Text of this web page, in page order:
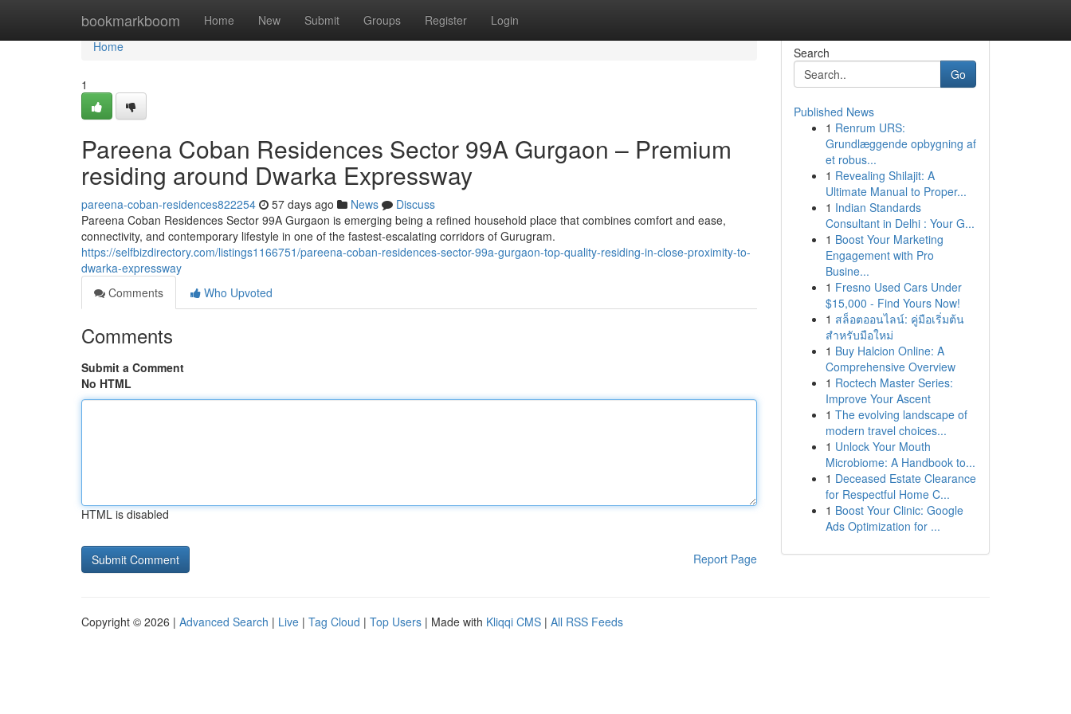
bookmarkboom Home New Submit Groups Register Login
Home
Home
1
Pareena Coban Residences Sector 99A Gurgaon – Premium
residing around Dwarka Expressway
pareena-coban-residences822254 57 days ago News
Discuss
Pareena Coban Residences Sector 99A Gurgaon is emerging being a refined household place that combines comfort and ease,
connectivity, and contemporary lifestyle in one of the fastest-escalating corridors of Gurugram.
https://selfbizdirectory.com/listings1166751/pareena-coban-residences-sector-99a-gurgaon-top-quality-residing-in-close-proximity-to-
dwarka-expressway
Comments
Who Upvoted
Comments
Submit a Comment
No HTML
HTML is disabled
Report Page
Search
Go
Published News
1 Renrum URS:
Grundlæggende opbygning af
et robus...
1 Revealing Shilajit: A
Ultimate Manual to Proper...
1 Indian Standards
Consultant in Delhi : Your G...
1 Boost Your Marketing
Engagement with Pro
Busine...
1 Fresno Used Cars Under
$15,000 - Find Yours Now!
1 สล็อตออนไลน์: คู่มือเริ่มต้น
สำหรับมือใหม่
1 Buy Halcion Online: A
Comprehensive Overview
1 Roctech Master Series:
Improve Your Ascent
1 The evolving landscape of
modern travel choices...
1 Unlock Your Mouth
Microbiome: A Handbook to...
1 Deceased Estate Clearance
for Respectful Home C...
1 Boost Your Clinic: Google
Ads Optimization for ...
Copyright © 2026 | Advanced Search | Live | Tag Cloud | Top Users | Made with Kliqqi CMS | All RSS Feeds